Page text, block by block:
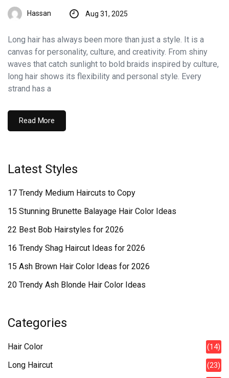
Hassan Aug 31, 2025
Long hair has always been more than just a style. It is a
canvas for personality, culture, and creativity. From shiny
waves that catch sunlight to bold braids inspired by culture,
long hair shows its flexibility and personal style. Every
strand has a
Read More
Latest Styles
17 Trendy Medium Haircuts to Copy
15 Stunning Brunette Balayage Hair Color Ideas
22 Best Bob Hairstyles for 2026
16 Trendy Shag Haircut Ideas for 2026
15 Ash Brown Hair Color Ideas for 2026
20 Trendy Ash Blonde Hair Color Ideas
Categories
Hair Color (14)
Long Haircut (23)